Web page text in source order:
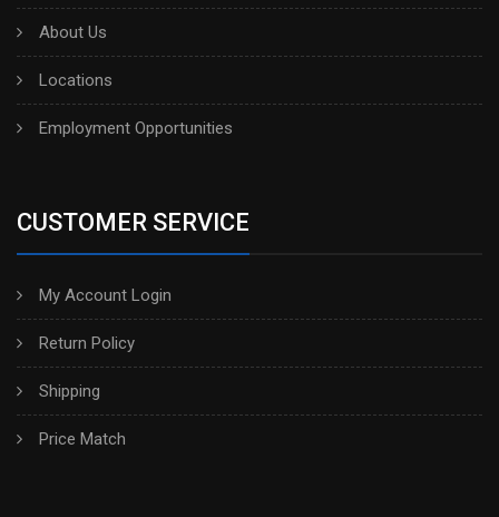
About Us
Locations
Employment Opportunities
CUSTOMER SERVICE
My Account Login
Return Policy
Shipping
Price Match